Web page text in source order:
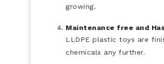
growing.
Maintenance free and
LLDPE plastic toys are
chemicals any further.